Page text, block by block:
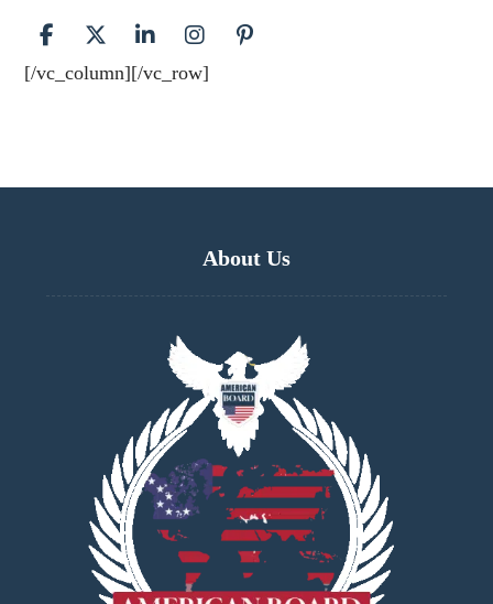
[/vc_column][/vc_row]
About Us